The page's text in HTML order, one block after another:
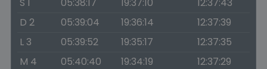
D 2
05:39:04 19:36:14
12:37:39
L 3
05:39:52 19:35:17
12:37:35
M 4
05:40:40 19:34:19
12:37:29